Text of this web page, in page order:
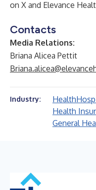
on X and Elevance
Contacts
Media Relations:
Briana Alicea Pettit
Industry: Health
Health
General